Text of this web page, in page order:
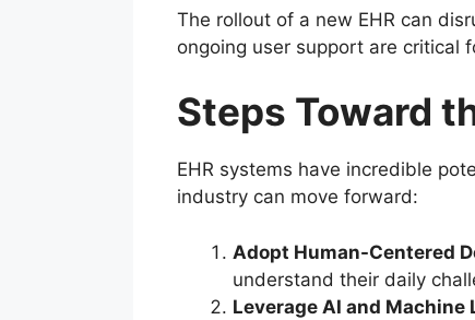
The rollout of a new EHR can
ongoing user support are critical
Steps Toward
EHR systems have incredible
industry can move forward:
Adopt Human-Centered
understand their daily
Leverage AI and Machine